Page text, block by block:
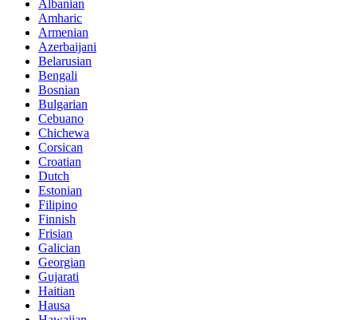
Albanian
Amharic
Armenian
Azerbaijani
Belarusian
Bengali
Bosnian
Bulgarian
Cebuano
Chichewa
Corsican
Croatian
Dutch
Estonian
Filipino
Finnish
Frisian
Galician
Georgian
Gujarati
Haitian
Hausa